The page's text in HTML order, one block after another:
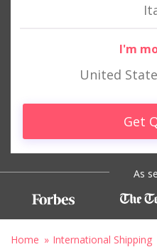
I'm
United
Get
As
Home
International Shipping